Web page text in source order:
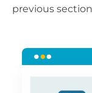
previous